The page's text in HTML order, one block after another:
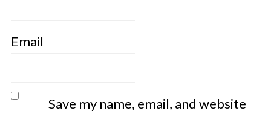
Email
Save my name, email, and website